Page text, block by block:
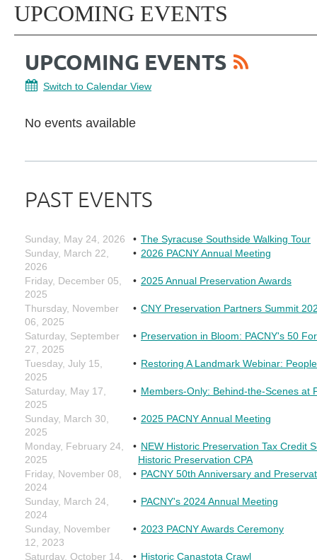
UPCOMING EVENTS